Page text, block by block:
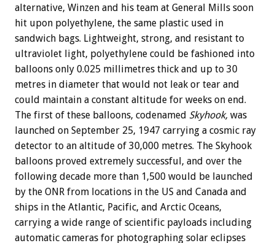
alternative, Winzen and his team at General Mills soon
hit upon polyethylene, the same plastic used in
sandwich bags. Lightweight, strong, and resistant to
ultraviolet light, polyethylene could be fashioned into
balloons only 0.025 millimetres thick and up to 30
metres in diameter that would not leak or tear and
could maintain a constant altitude for weeks on end.
The first of these balloons, codenamed Skyhook, was
launched on September 25, 1947 carrying a cosmic ray
detector to an altitude of 30,000 metres. The Skyhook
balloons proved extremely successful, and over the
following decade more than 1,500 would be launched
by the ONR from locations in the US and Canada and
ships in the Atlantic, Pacific, and Arctic Oceans,
carrying a wide range of scientific payloads including
automatic cameras for photographing solar eclipses